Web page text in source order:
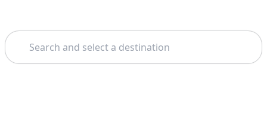
Search